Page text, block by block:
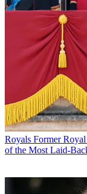
Royals Former
of the Most Laid-